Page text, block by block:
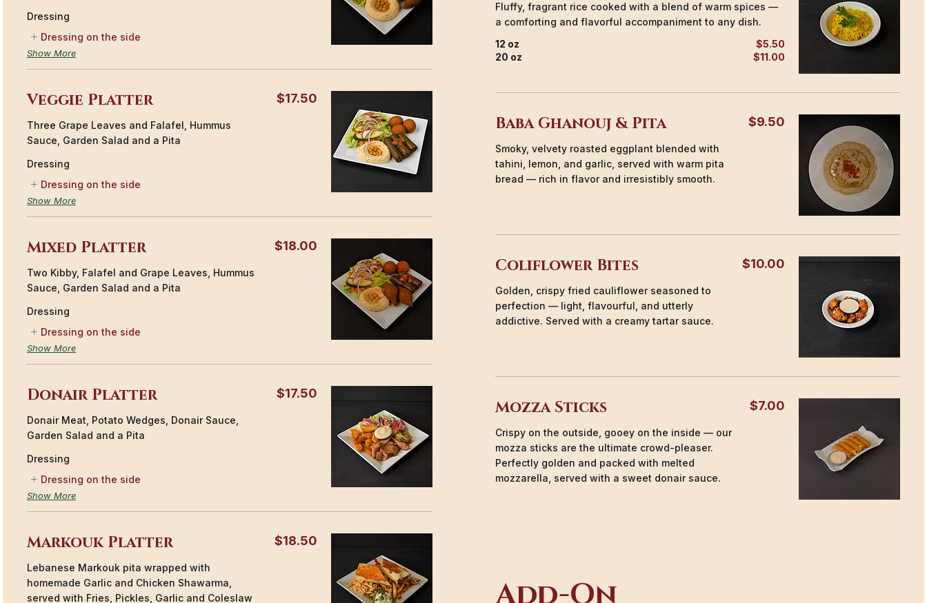
Dressing
Dressing on the side
Show More
Veggie Platter
Three Grape Leaves and Falafel, Hummus
Sauce, Garden Salad and a Pita
$17.50
Dressing
Dressing on the side
Show More
Mixed Platter
Two Kibby, Falafel and Grape Leaves, Hummus
Sauce, Garden Salad and a Pita
$18.00
Dressing
Dressing on the side
Show More
Donair Platter
Donair Meat, Potato Wedges, Donair Sauce,
Garden Salad and a Pita
$17.50
Dressing
Dressing on the side
Show More
Markouk Platter
Lebanese Markouk pita wrapped with
homemade Garlic and Chicken Shawarma,
served with Fries, Pickles, Garlic and Coleslaw
$18.50
Fluffy, fragrant rice cooked with a blend of warm spices —
a comforting and flavorful accompaniment to any dish.
12 oz
$5.50
20 oz
$11.00
Baba Ghanouj & Pita
Smoky, velvety roasted eggplant blended with
tahini, lemon, and garlic, served with warm pita
bread — rich in flavor and irresistibly smooth.
$9.50
Coliflower Bites
Golden, crispy fried cauliflower seasoned to
perfection — light, flavourful, and utterly
addictive. Served with a creamy tartar sauce.
$10.00
Mozza Sticks
Crispy on the outside, gooey on the inside — our
mozza sticks are the ultimate crowd-pleaser.
Perfectly golden and packed with melted
mozzarella, served with a sweet donair sauce.
$7.00
Add-On